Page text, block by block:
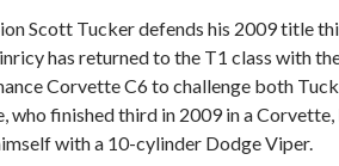
Scott Tucker defends his 2009 title
has returned to the T1 class with
Corvette C6 to challenge both
who finished third in 2009 in a
with a 10-cylinder Dodge Viper.